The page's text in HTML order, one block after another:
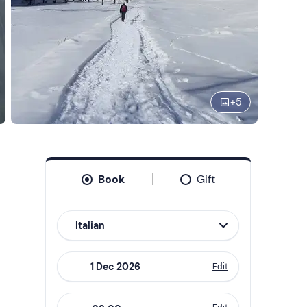
+5
Book Gift
Italian
Edit